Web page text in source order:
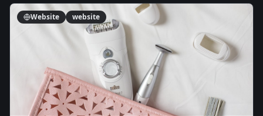
Website website